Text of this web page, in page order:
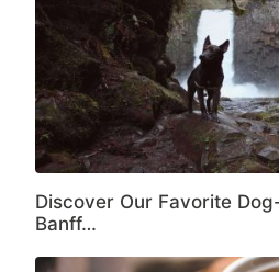
Discover Our Favorite
Banff…